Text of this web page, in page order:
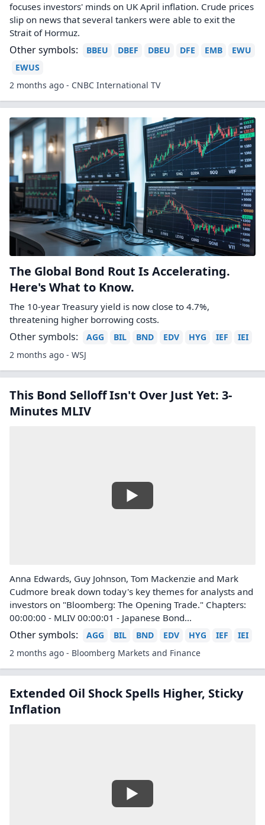
focuses investors' minds on UK April inflation. Crude prices
slip on news that several tankers were able to exit the
Strait of Hormuz.
Other symbols: BBEU DBEF DBEU DFE EMB
EWU
EWUS
2 months ago - CNBC International TV
The Global Bond Rout Is Accelerating.
Here's What to Know.
The 10-year Treasury yield is now close to 4.7%,
threatening higher borrowing costs.
Other symbols: AGG BIL BND EDV HYG IEF
IEI
2 months ago - WSJ
This Bond Selloff Isn't Over Just Yet: 3-
Minutes MLIV
Anna Edwards, Guy Johnson, Tom Mackenzie and Mark
Cudmore break down today's key themes for analysts and
investors on "Bloomberg: The Opening Trade." Chapters:
00:00:00 - MLIV 00:00:01 - Japanese Bond...
Other symbols: AGG BIL BND EDV HYG IEF
IEI
2 months ago - Bloomberg Markets and Finance
Extended Oil Shock Spells Higher, Sticky
Inflation